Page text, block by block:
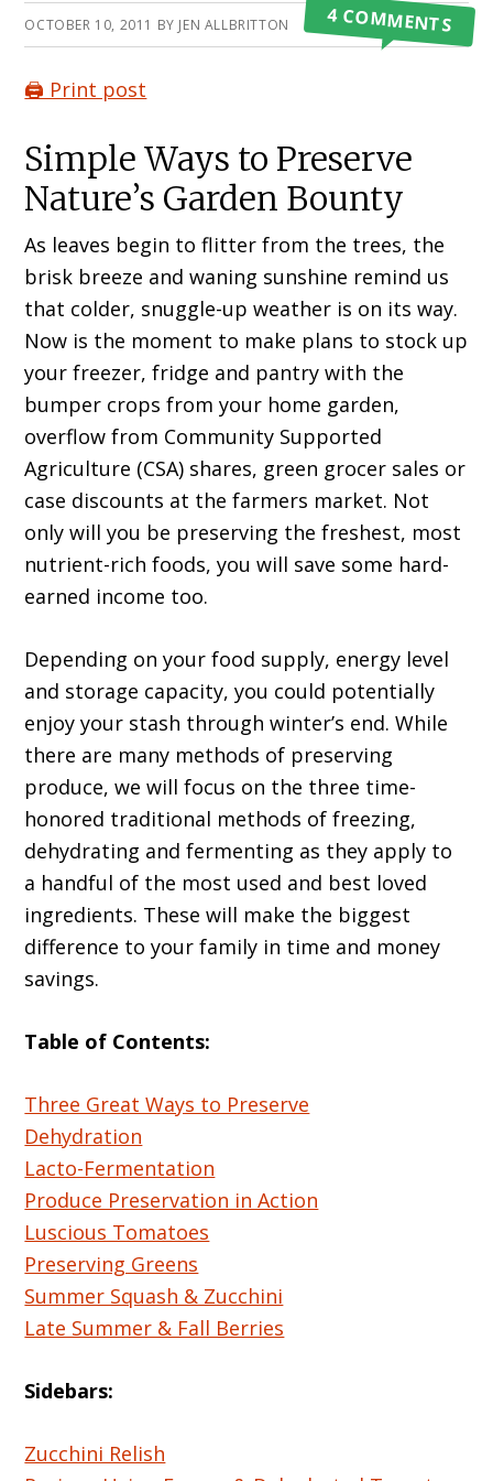
OCTOBER 10, 2011 BY JEN ALLBRITTON 4 COMMENTS
🖨️ Print post
Simple Ways to Preserve
Nature’s Garden Bounty
As leaves begin to flitter from the trees, the
brisk breeze and waning sunshine remind us
that colder, snuggle-up weather is on its way.
Now is the moment to make plans to stock up
your freezer, fridge and pantry with the
bumper crops from your home garden,
overflow from Community Supported
Agriculture (CSA) shares, green grocer sales or
case discounts at the farmers market. Not
only will you be preserving the freshest, most
nutrient-rich foods, you will save some hard-
earned income too.
Depending on your food supply, energy level
and storage capacity, you could potentially
enjoy your stash through winter’s end. While
there are many methods of preserving
produce, we will focus on the three time-
honored traditional methods of freezing,
dehydrating and fermenting as they apply to
a handful of the most used and best loved
ingredients. These will make the biggest
difference to your family in time and money
savings.
Table of Contents:
Three Great Ways to Preserve
Dehydration
Lacto-Fermentation
Produce Preservation in Action
Luscious Tomatoes
Preserving Greens
Summer Squash & Zucchini
Late Summer & Fall Berries
Sidebars:
Zucchini Relish